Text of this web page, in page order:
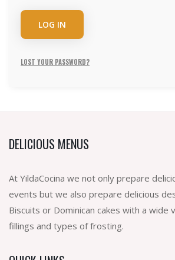
LOG IN
LOST YOUR PASSWORD?
DELICIOUS MENUS
At YildaCocina we not only prepare
events but we also prepare delicious
Biscuits or Dominican cakes with a wide
fillings and types of frosting.